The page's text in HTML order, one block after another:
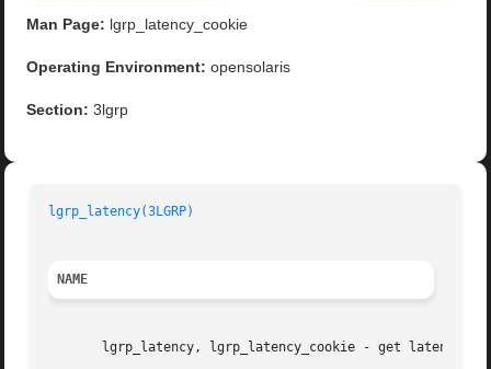
Man Page: lgrp_latency_cookie
Operating Environment: opensolaris
Section: 3lgrp
lgrp_latency(3LGRP)
NAME
lgrp_latency, lgrp_latency_cookie - get latency